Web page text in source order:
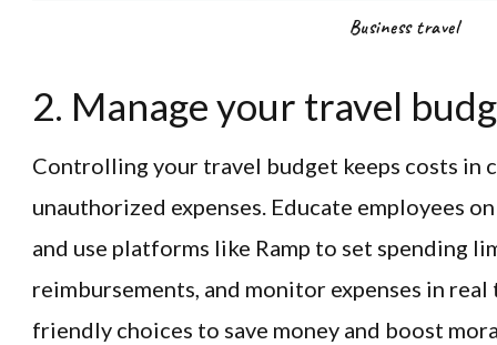
Business travel
2. Manage your travel
Controlling your travel budget keeps costs in
unauthorized expenses. Educate employees
and use platforms like Ramp to set spending
reimbursements, and monitor expenses in
friendly choices to save money and boost